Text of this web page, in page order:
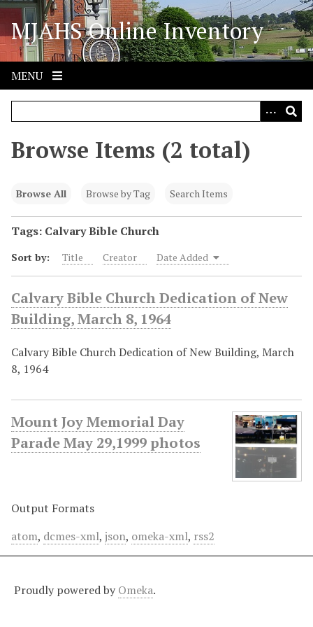
S
i
p
o
MJAHS Online Inventory
MENU
Browse Items (2 total)
Browse All Browse by Tag Search Items
Tags: Calvary Bible Church
Sort by: Title Creator Date Added
Calvary Bible Church Dedication of New
Building, March 8, 1964
Calvary Bible Church Dedication of New Building, March
8, 1964
Mount Joy Memorial Day
Parade May 29,1999 photos
Output Formats
atom, dcmes-xml, json, omeka-xml, rss2
Proudly powered by Omeka.